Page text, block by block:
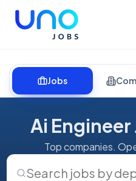
Jobs
Ai Engineer
Top companies.
Search jobs by